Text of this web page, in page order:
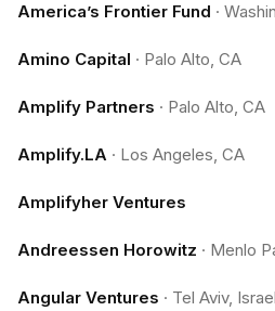
America’s Frontier Fund ·
Amino Capital · Palo Alto, CA
Amplify Partners · Palo Alto, CA
Amplify.LA · Los Angeles, CA
Amplifyher Ventures
Andreessen Horowitz · Menlo
Angular Ventures · Tel Aviv, Israel